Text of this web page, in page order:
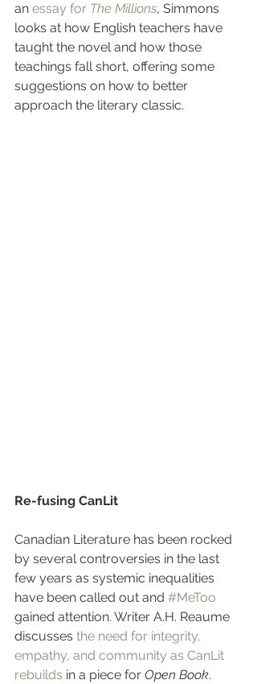
an essay for The Millions, Simmons
looks at how English teachers have
taught the novel and how those
teachings fall short, offering some
suggestions on how to better
approach the literary classic.
Re-fusing CanLit
Canadian Literature has been rocked
by several controversies in the last
few years as systemic inequalities
have been called out and #MeToo
gained attention. Writer A.H. Reaume
discusses the need for integrity,
empathy, and community as CanLit
rebuilds in a piece for Open Book.